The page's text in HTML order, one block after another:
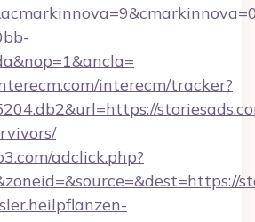
interecm/tracker?
adclick.php?